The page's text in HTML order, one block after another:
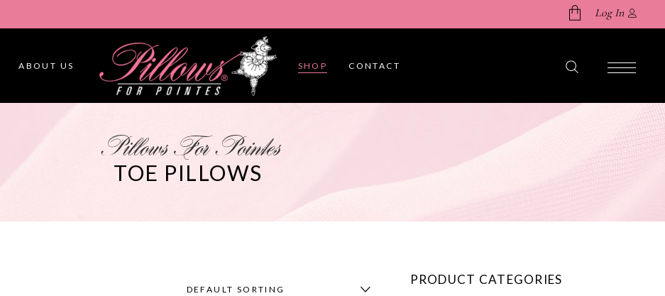
Log In
ABOUT US SHOP CONTACT
Pillows For Pointes
TOE PILLOWS
DEFAULT SORTING
PRODUCT CATEGORIES